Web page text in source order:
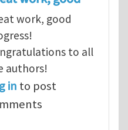
work, good
to all
authors!
in to post